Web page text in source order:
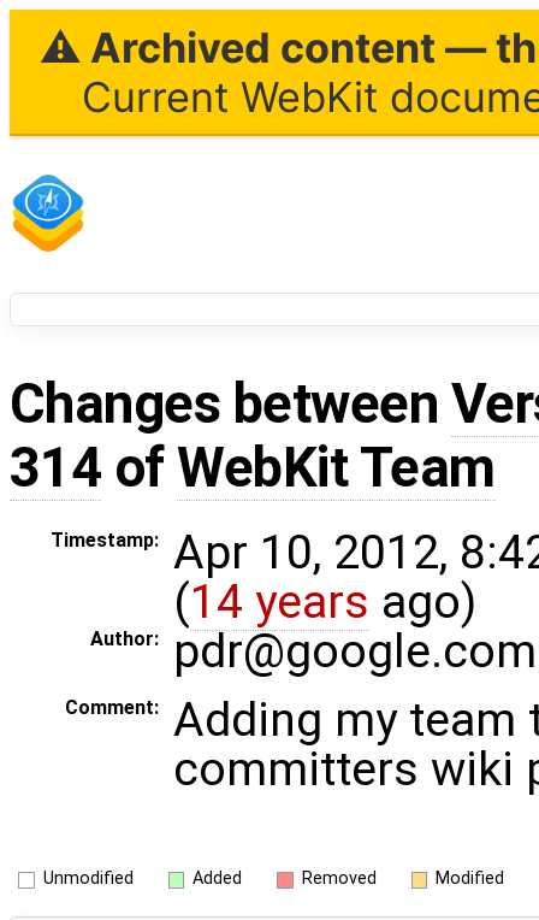
⚠ Archived content —
Current WebKit
Changes between
314 ofWebKit Team
Timestamp:
Apr 10, 2012,
(14 years ago)
Author: pdr@google.com
Comment:
Adding my team
committers wiki
Unmodified Added Removed Modified